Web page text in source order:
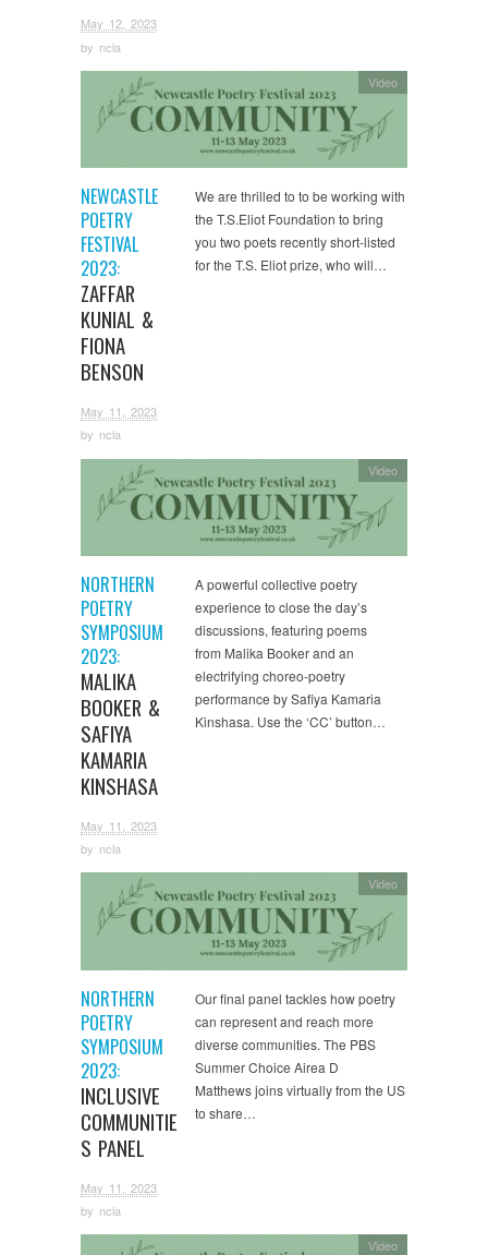
May 12, 2023
by ncla
NEWCASTLE
POETRY
FESTIVAL
2023:
ZAFFAR
KUNIAL &
FIONA
BENSON
May 11, 2023
by ncla
Video
We are thrilled to to be working with
the T.S.Eliot Foundation to bring
you two poets recently short-listed
for the T.S. Eliot prize, who will…
NORTHERN
POETRY
SYMPOSIUM
2023:
MALIKA
BOOKER &
SAFIYA
KAMARIA
KINSHASA
May 11, 2023
by ncla
Video
A powerful collective poetry
experience to close the day’s
discussions, featuring poems
from Malika Booker and an
electrifying choreo-poetry
performance by Safiya Kamaria
Kinshasa. Use the ‘CC’ button…
NORTHERN
POETRY
SYMPOSIUM
2023:
INCLUSIVE
COMMUNITIE
S PANEL
May 11, 2023
by ncla
Video
Our final panel tackles how poetry
can represent and reach more
diverse communities. The PBS
Summer Choice Airea D
Matthews joins virtually from the US
to share…
Video